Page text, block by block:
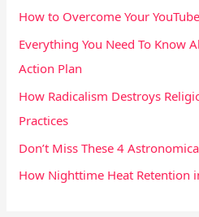
How to Overcome Your
Everything You Need To Know
Action Plan
How Radicalism Destroys
Practices
Don’t Miss These 4
How Nighttime Heat Retention